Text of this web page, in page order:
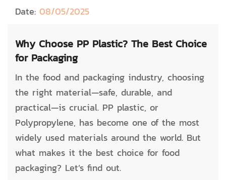
Date: 08/05/2025
Why Choose PP Plastic? The Best Choice
for Packaging
In the food and packaging industry, choosing
the right material—safe, durable, and
practical—is crucial. PP plastic, or
Polypropylene, has become one of the most
widely used materials around the world. But
what makes it the best choice for food
packaging? Let’s find out.